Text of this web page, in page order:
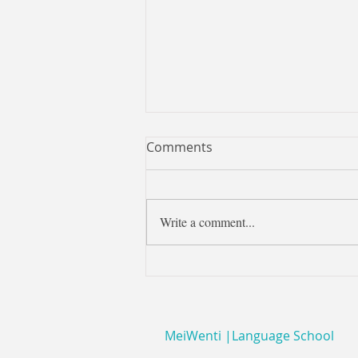
Pinyin - how to pronounce it
Pinyin offers lots of help in knowing
pronounce the pinyin - and...
Comments
Write a comment...
MeiWenti |Language School